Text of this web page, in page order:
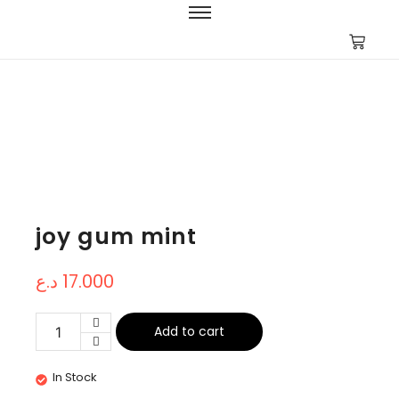
joy gum mint
17.000 د.ع
Add to cart
In Stock